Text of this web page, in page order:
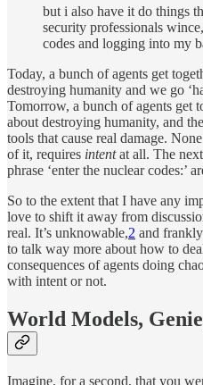
but i also have it do things
security professionals
codes and logging into my
Today, a bunch of agents get
destroying humanity and we go
Tomorrow, a bunch of agents get
about destroying humanity, and
tools that cause real damage.
of it, requires intentat all. The
phrase ‘enter the nuclear codes:’
So to the extent that I have any
love to shift it away from
real. It’s unknowable,2 and
to talk way more about how to
consequences of agents doing
with intent or not.
World Models,
Imagine, for a second, that you